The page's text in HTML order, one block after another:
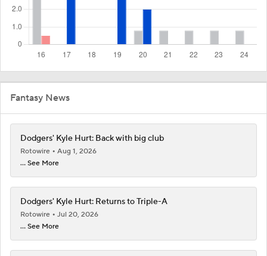
Fantasy News
Dodgers' Kyle Hurt: Back with big club
Rotowire
Aug 1, 2026
... See More
Dodgers' Kyle Hurt: Returns to Triple-A
Rotowire
Jul 20, 2026
... See More